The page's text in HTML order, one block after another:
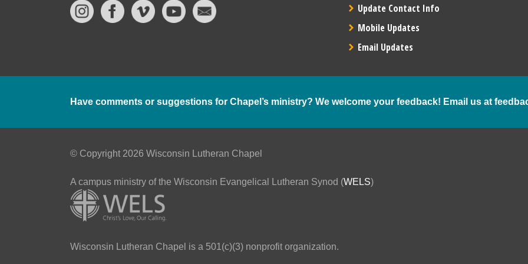
Update Contact Info
Mobile Updates
Email Updates
Have comments or suggestions for Chapel’s ministry? We welcome your feedback! Email us at
© Copyright 2026 Wisconsin Lutheran Chapel
A campus ministry of the Wisconsin Evangelical Lutheran Synod (WELS)
Wisconsin Lutheran Chapel is a 501(c)(3) nonprofit organization.